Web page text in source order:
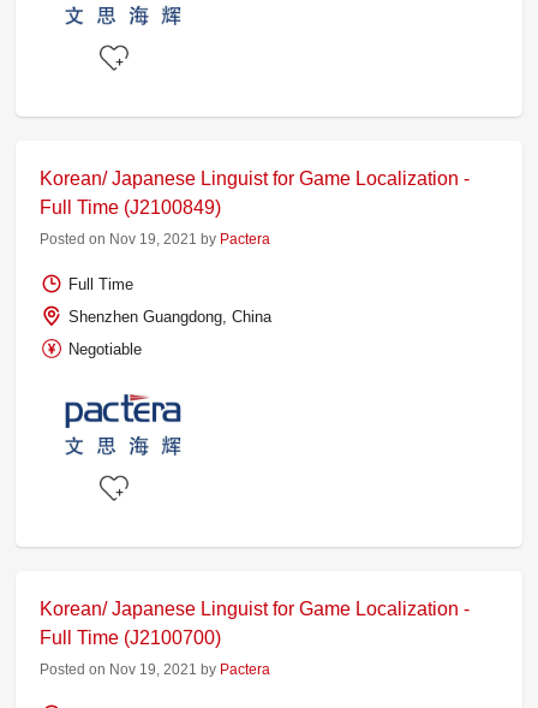
Korean/ Japanese Linguist for Game Localization -
Full Time (J2100849)
Posted on Nov 19, 2021 by Pactera
Full Time
Shenzhen Guangdong, China
Negotiable
Korean/ Japanese Linguist for Game Localization -
Full Time (J2100700)
Posted on Nov 19, 2021 by Pactera